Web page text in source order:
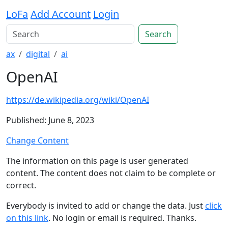
LoFa Add Account Login
Search
ax
digital ai
OpenAI
https://de.wikipedia.org/wiki/OpenAI
Published: June 8, 2023
Change Content
The information on this page is user generated
content. The content does not claim to be complete or
correct.
Everybody is invited to add or change the data. Justclick
on this link. No login or email is required. Thanks.